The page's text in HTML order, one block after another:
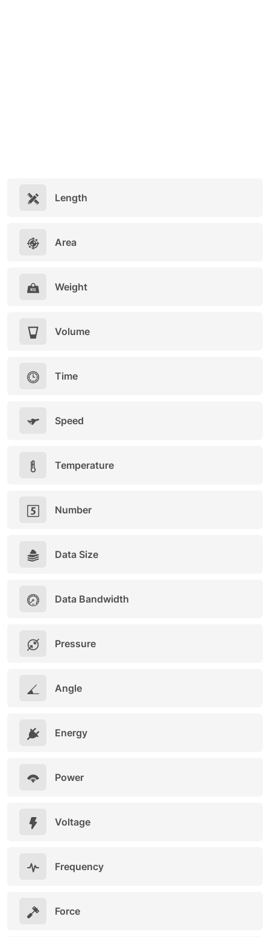
Length
Area
Weight
Volume
Time
Speed
Temperature
Number
Data Size
Data Bandwidth
Pressure
Angle
Energy
Power
Voltage
Frequency
Force